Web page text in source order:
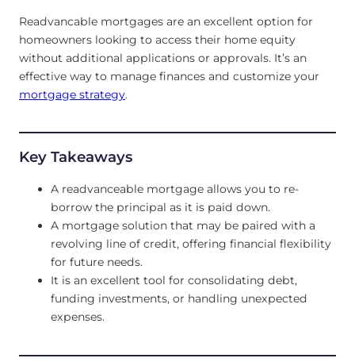
Readvancable mortgages are an excellent option for
homeowners looking to access their home equity
without additional applications or approvals. It’s an
effective way to manage finances and customize your
mortgage strategy.
Key Takeaways
A readvanceable mortgage allows you to re-
borrow the principal as it is paid down.
A mortgage solution that may be paired with a
revolving line of credit, offering financial flexibility
for future needs.
It is an excellent tool for consolidating debt,
funding investments, or handling unexpected
expenses.